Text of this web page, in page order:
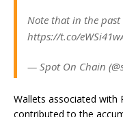
Note that in the
https://t.co/
— Spot On Chain
Wallets associated with
contributed to the